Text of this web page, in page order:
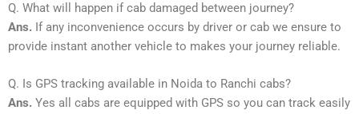
Q. What will happen if cab damaged between journey?
Ans. If any inconvenience occurs by driver or cab we ensure to
provide instant another vehicle to makes your journey reliable.
Q. Is GPS tracking available in Noida to Ranchi cabs?
Ans. Yes all cabs are equipped with GPS so you can track easily